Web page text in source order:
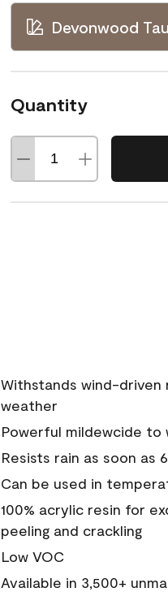
Devonwood
Quantity
Withstands wind-driven
weather
Powerful mildewcide
Resists rain as soon
Can be used in
100% acrylic resin for
peeling and crackling
Low VOC
Available in 3,500+